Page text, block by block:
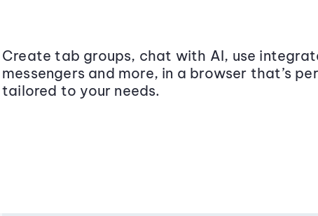
Create tab groups, chat with AI, use
messengers and more, in a browser that’s
tailored to your needs.